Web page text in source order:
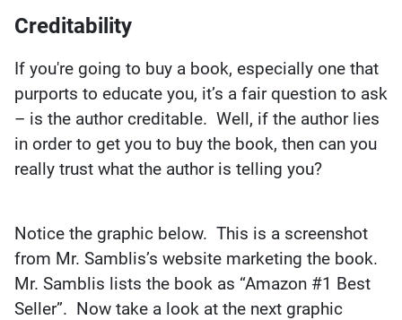
Creditability
If you're going to buy a book, especially one that
purports to educate you, it’s a fair question to ask
– is the author creditable. Well, if the author lies
in order to get you to buy the book, then can you
really trust what the author is telling you?
Notice the graphic below. This is a screenshot
from Mr. Samblis’s website marketing the book.
Mr. Samblis lists the book as “Amazon #1 Best
Seller”. Now take a look at the next graphic